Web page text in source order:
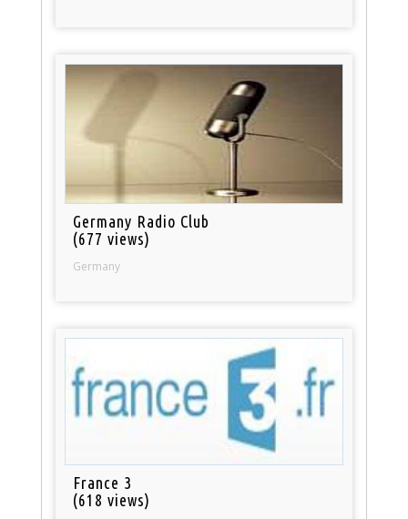
Germany Radio Club
(677 views)
Germany
France 3
(618 views)